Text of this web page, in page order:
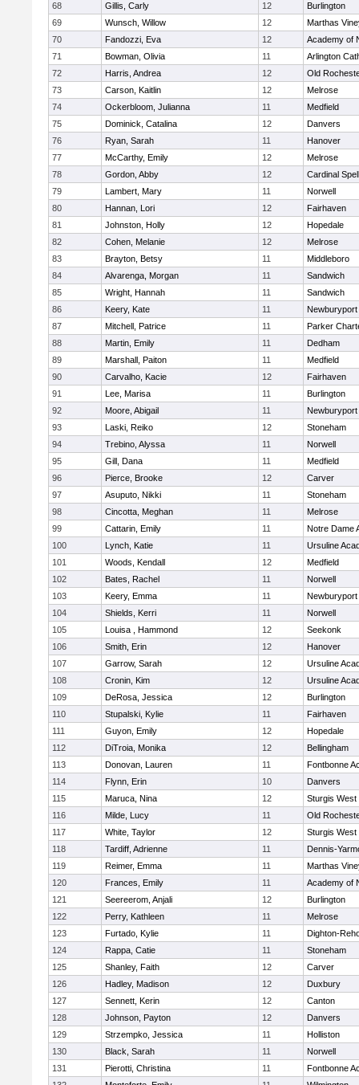
68
Gillis, Carly 12
Burlington
69
Wunsch, Willow 12
Marthas
70
Fandozzi, Eva 12
Academy of
71
Bowman, Olivia 11
Arlington
72
Harris, Andrea 12
Old
73
Carson, Kaitlin 12
Melrose
74
Ockerbloom, Julianna 11
Medfield
75
Dominick, Catalina 12
Danvers
76
Ryan, Sarah 11
Hanover
77
McCarthy, Emily 12
Melrose
78
Gordon, Abby 12
Cardinal
79
Lambert, Mary 11
Norwell
80
Hannan, Lori 12
Fairhaven
81
Johnston, Holly 12
Hopedale
82
Cohen, Melanie 12
Melrose
83
Brayton, Betsy 11
Middleboro
84
Alvarenga, Morgan 11
Sandwich
85
Wright, Hannah 11
Sandwich
86
Keery, Kate 11
Newburyport
87
Mitchell, Patrice 11
Parker
88
Martin, Emily 11
Dedham
89
Marshall, Paiton 11
Medfield
90
Carvalho, Kacie 12
Fairhaven
91
Lee, Marisa 11
Burlington
92
Moore, Abigail 11
Newburyport
93
Laski, Reiko 12
Stoneham
94
Trebino, Alyssa 11
Norwell
95
Gill, Dana 11
Medfield
96
Pierce, Brooke 12
Carver
97
Asuputo, Nikki 11
Stoneham
98
Cincotta, Meghan 11
Melrose
99
Cattarin, Emily 11
Notre Dame
100
Lynch, Katie 11
Ursuline
101
Woods, Kendall 12
Medfield
102
Bates, Rachel 11
Norwell
103
Keery, Emma 11
Newburyport
104
Shields, Kerri 11
Norwell
105
Louisa , Hammond 12
Seekonk
106
Smith, Erin 12
Hanover
107
Garrow, Sarah 12
Ursuline
108
Cronin, Kim 12
Ursuline
109
DeRosa, Jessica 12
Burlington
110
Stupalski, Kylie 11
Fairhaven
111
Guyon, Emily 12
Hopedale
112
DiTroia, Monika 12
Bellingham
113
Donovan, Lauren 11
Fontbonne
114
Flynn, Erin 10
Danvers
115
Maruca, Nina 12
Sturgis West
116
Milde, Lucy 11
Old
117
White, Taylor 12
Sturgis West
118
Tardiff, Adrienne 11
Dennis-
119
Reimer, Emma 11
Marthas
120
Frances, Emily 11
Academy of
121
Seereerom, Anjali 12
Burlington
122
Perry, Kathleen 11
Melrose
123
Furtado, Kylie 11
Dighton-
124
Rappa, Catie 11
Stoneham
125
Shanley, Faith 12
Carver
126
Hadley, Madison 12
Duxbury
127
Sennett, Kerin 12
Canton
128
Johnson, Payton 12
Danvers
129
Strzempko, Jessica 11
Holliston
130
Black, Sarah 11
Norwell
131
Pierotti, Christina 11
Fontbonne